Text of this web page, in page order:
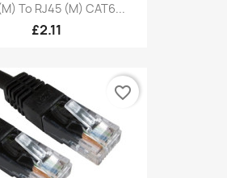
To RJ45 (M) CAT6...
£2.11
favorite_border